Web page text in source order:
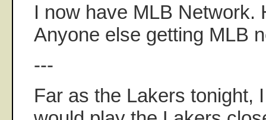
I now have MLB Network.
Anyone else getting MLB
---
Far as the Lakers tonight,